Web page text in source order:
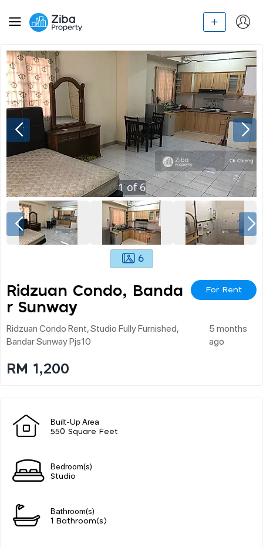
1of6
6
Ridzuan Condo, Banda
R Sunway
For Rent
Ridzuan Condo Rent, Studio Fully Furnished,
Bandar Sunway Pjs10
5 months
ago
RM 1,200
Built-Up Area
550 Square Feet
Bedroom(s)
Studio
Bathroom(s)
1 Bathroom(s)